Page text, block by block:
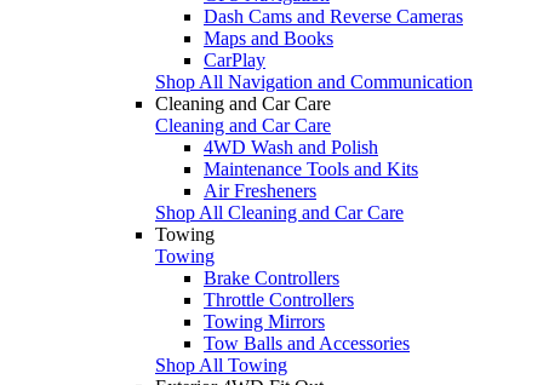
Dash Cams and Reverse Cameras
Maps and Books
CarPlay
Shop All Navigation and Communication
Cleaning and Car Care
Cleaning and Car Care
4WD Wash and Polish
Maintenance Tools and Kits
Air Fresheners
Shop All Cleaning and Car Care
Towing
Towing
Brake Controllers
Throttle Controllers
Towing Mirrors
Tow Balls and Accessories
Shop All Towing